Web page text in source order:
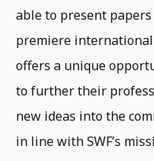
able to present
premiere international
offers a unique
to further their
new ideas into the
in line with SWF’s